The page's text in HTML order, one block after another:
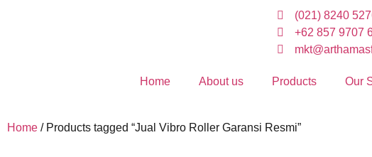
(021) 8240
+62 857 9707
Home About us Products Our
Home / Products tagged “Jual Vibro Roller Garansi Resmi”